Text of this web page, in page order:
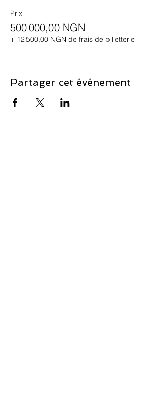
Prix
500 000,00 NGN
+ 12 500,00 NGN de frais de billetterie
Partager cet événement